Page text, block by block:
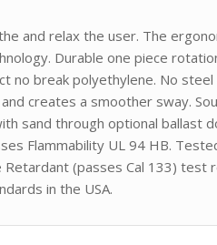
and relax the user. The
Durable one piece
no break polyethylene. No
creates a smoother sway.
sand through optional ballast
Flammability UL 94 HB.
Retardant (passes Cal 133) test
in the USA.